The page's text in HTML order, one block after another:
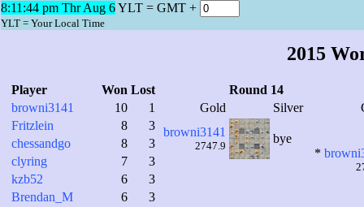
8:11:45 pm Thr Aug 6YLT = GMT +
YLT = Your Local Time
2015
Player Won Lost
browni3141
10
1
Fritzlein
8
3
chessandgo
8
3
clyring
7
3
kzb52
6
3
Brendan_M
6
3
Round 14
Gold
Silver
browni3141
2747.9
bye
*